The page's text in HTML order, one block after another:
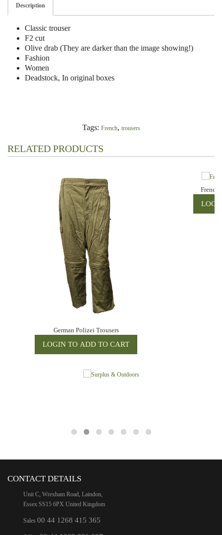
Description
Classic trouser
F2 cut
Olive drab (They are darker than the image showing!)
Fashion
Women
Deadstock, In original boxes
Tags: French, trousers
RELATED PRODUCTS
German Polizei Trousers
French
CONTACT DETAILS
Unit C, Wrexham Road, Laindon,
Essex SS15 6PX United Kingdom
Sales 00 44 1268 415 365